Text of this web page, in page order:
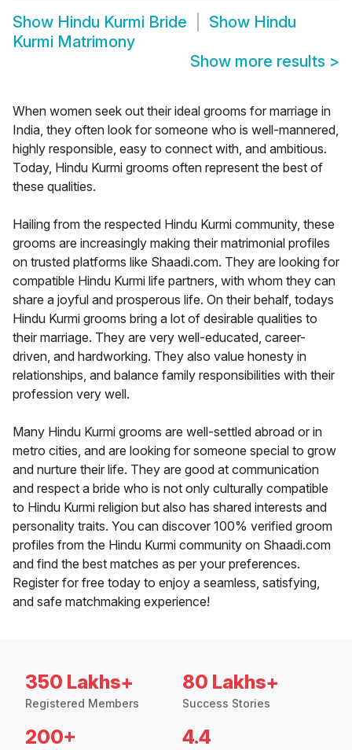
Show Hindu Kurmi Bride Show Hindu
Kurmi Matrimony
Show more results >
When women seek out their ideal grooms for marriage in
India, they often look for someone who is well-mannered,
highly responsible, easy to connect with, and ambitious.
Today, Hindu Kurmi grooms often represent the best of
these qualities.
Hailing from the respected Hindu Kurmi community, these
grooms are increasingly making their matrimonial profiles
on trusted platforms like Shaadi.com. They are looking for
compatible Hindu Kurmi life partners, with whom they can
share a joyful and prosperous life. On their behalf, todays
Hindu Kurmi grooms bring a lot of desirable qualities to
their marriage. They are very well-educated, career-
driven, and hardworking. They also value honesty in
relationships, and balance family responsibilities with their
profession very well.
Many Hindu Kurmi grooms are well-settled abroad or in
metro cities, and are looking for someone special to grow
and nurture their life. They are good at communication
and respect a bride who is not only culturally compatible
to Hindu Kurmi religion but also has shared interests and
personality traits. You can discover 100% verified groom
profiles from the Hindu Kurmi community on Shaadi.com
and find the best matches as per your preferences.
Register for free today to enjoy a seamless, satisfying,
and safe matchmaking experience!
350 Lakhs+
Registered Members
80 Lakhs+
Success Stories
200+ 4.4